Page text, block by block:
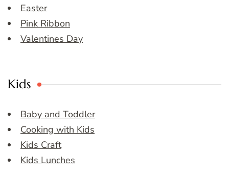
Easter
Pink Ribbon
Valentines Day
Kids
Baby and Toddler
Cooking with Kids
Kids Craft
Kids Lunches